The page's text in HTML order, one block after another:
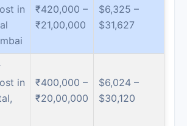
in
₹420,000 –
₹21,00,000
$6,325 –
$31,627
in
₹400,000 –
₹20,00,000
$6,024 –
$30,120